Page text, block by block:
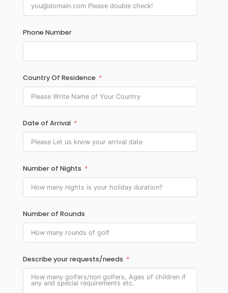
Phone Number
Country Of Residence
Date of Arrival
Number of Nights
Number of Rounds
Describe your requests/needs